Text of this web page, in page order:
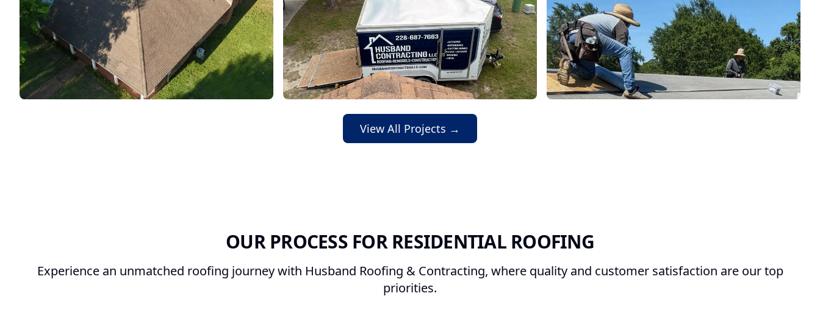
View All Projects →
OUR PROCESS FOR RESIDENTIAL ROOFING
Experience an unmatched roofing journey with Husband Roofing & Contracting, where quality and customer satisfaction are our top
priorities.